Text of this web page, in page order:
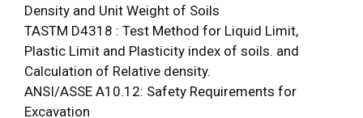
Density and Unit Weight of Soils
TASTM D4318 : Test Method for Liquid Limit,
Plastic Limit and Plasticity index of soils. and
Calculation of Relative density.
ANSI/ASSE A10.12: Safety Requirements for
Excavation